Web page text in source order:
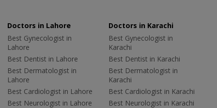
Doctors in Lahore
Best Gynecologist in
Lahore
Best Dentist in Lahore
Best Dermatologist in
Lahore
Best Cardiologist in Lahore
Best Neurologist in Lahore
Doctors in Karachi
Best Gynecologist in
Karachi
Best Dentist in Karachi
Best Dermatologist in
Karachi
Best Cardiologist in Karachi
Best Neurologist in Karachi